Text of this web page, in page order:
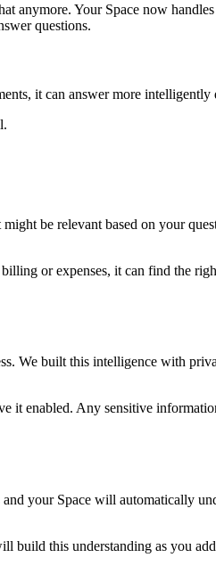
Your Space now
questions.
it can answer more
be relevant based on your
or expenses, it can find the
We built this intelligence with
it enabled. Any sensitive
your Space will automatically
build this understanding as you